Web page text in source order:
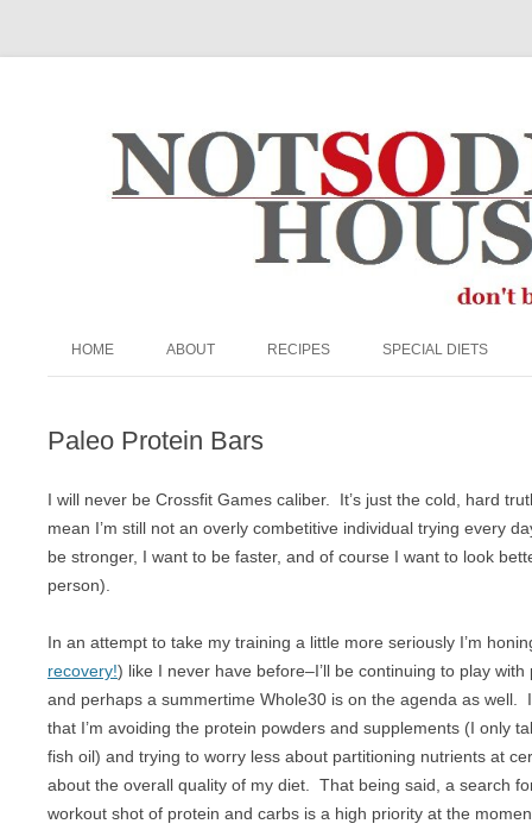
HOME ABOUT
FAQ
PRIVACY POLICY
RECIPES
BEEF
BREADS & MUFFINS
CROCKPOT
DESSERT
DRINKS
EGGS
SPECIAL DIETS
KETO
RAW
SUGAR FREE
VEGAN
VEGETARIAN
Paleo Protein Bars
I will never be Crossfit Games caliber. It’s just the cold, hard
mean I’m still not an overly combetitive individual trying every
be stronger, I want to be faster, and of course I want to look
person).
In an attempt to take my training a little more seriously I’m
recovery!) like I never have before–I’ll be continuing to play
and perhaps a summertime Whole30 is on the agenda as well.
that I’m avoiding the protein powders and supplements (I only
fish oil) and trying to worry less about partitioning nutrients at
about the overall quality of my diet. That being said, a search
workout shot of protein and carbs is a high priority at the